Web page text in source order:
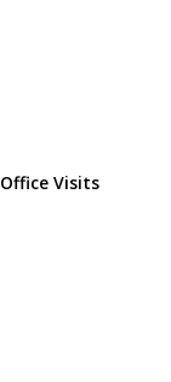
Office Visits